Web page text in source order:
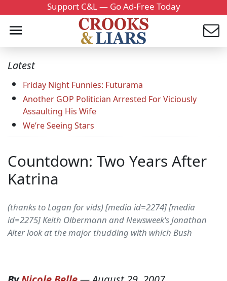
Support C&L — Go Ad-Free Today
Latest
Friday Night Funnies: Futurama
Another GOP Politician Arrested For Viciously
Assaulting His Wife
We’re Seeing Stars
Countdown: Two Years After
Katrina
(thanks to Logan for vids) [media id=2274] [media
id=2275] Keith Olbermann and Newsweek's Jonathan
Alter look at the major thudding with which Bush